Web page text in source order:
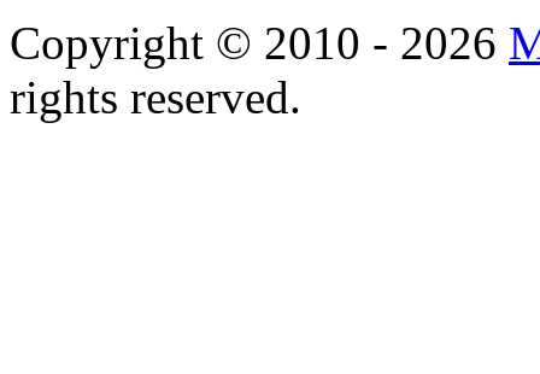
Copyright © 2010 - 2026
rights reserved.